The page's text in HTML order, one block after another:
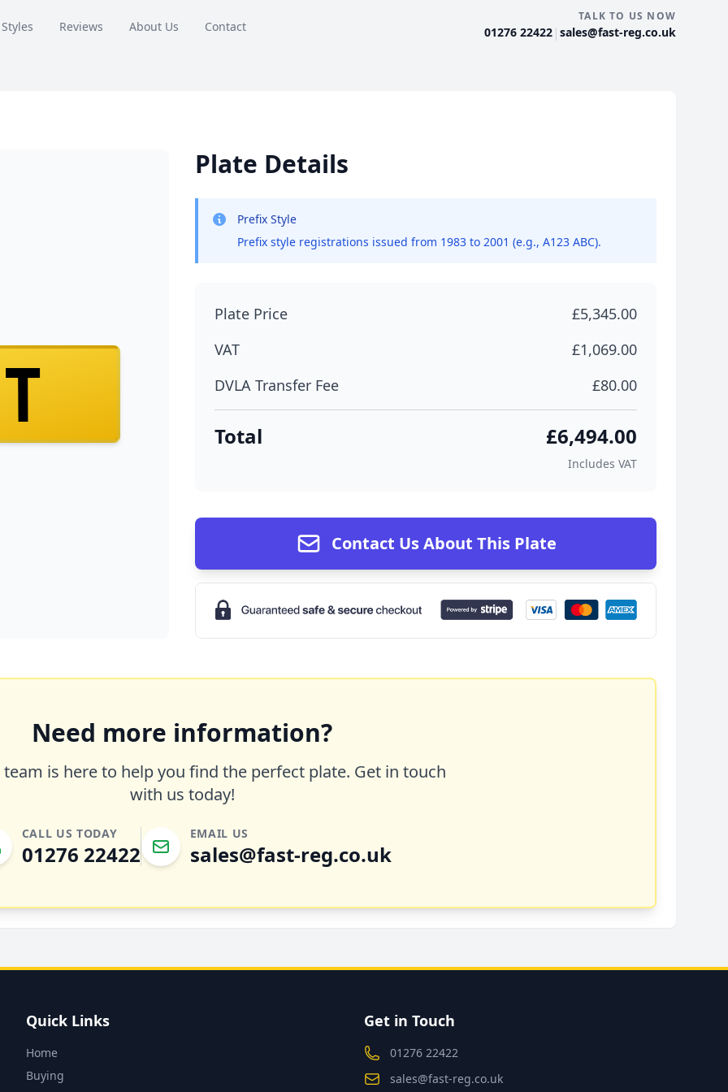
Reviews About Us Contact
TALK TO US NOW
01276 22422 | sales@fast-reg.co.uk
Plate Details
Prefix Style
Prefix style registrations issued from 1983 to 2001 (e.g., A123 ABC).
Plate Price
£5,345.00
VAT
£1,069.00
DVLA Transfer Fee
£80.00
Total £6,494.00
Includes VAT
Contact Us About This Plate
Need more information?
is here to help you find the perfect plate. Get in touch
with us today!
CALL US TODAY
01276 22422
EMAIL US
sales@fast-reg.co.uk
Quick Links
Home
Buying
Get in Touch
01276 22422
sales@fast-reg.co.uk